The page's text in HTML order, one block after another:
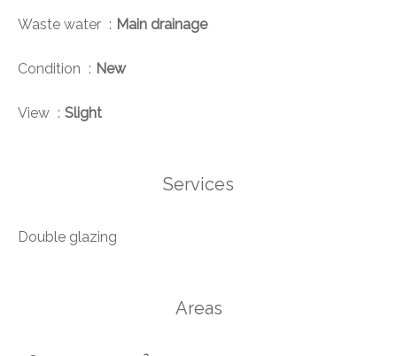
Waste water Main drainage
Condition New
View Slight
Services
Double glazing
Areas